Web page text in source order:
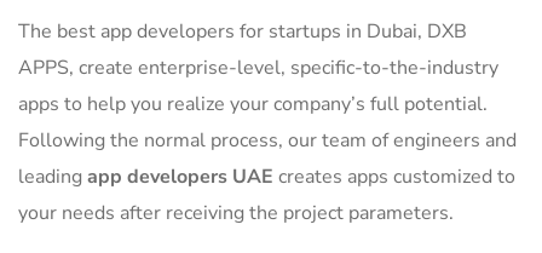
The best app developers for startups in Dubai, DXB
APPS, create enterprise-level, specific-to-the-industry
apps to help you realize your company’s full potential.
Following the normal process, our team of engineers and
leadingapp developers UAE creates apps customized to
your needs after receiving the project parameters.